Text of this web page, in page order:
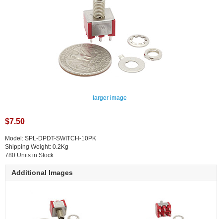
larger image
$7.50
Model: SPL-DPDT-SWITCH-10PK
Shipping Weight: 0.2Kg
780 Units in Stock
Additional Images